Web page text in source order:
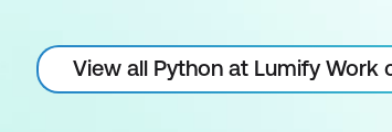
View all Python at Lumify Work